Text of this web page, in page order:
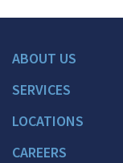
ABOUT US
SERVICES
LOCATIONS
CAREERS